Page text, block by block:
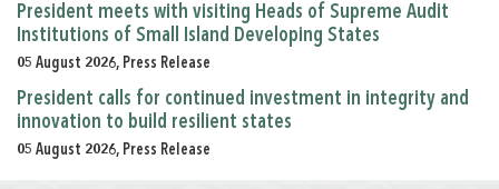
President meets with visiting Heads of Supreme Audit
Institutions of Small Island Developing States
05 August 2026, Press Release
President calls for continued investment in integrity and
innovation to build resilient states
05 August 2026, Press Release